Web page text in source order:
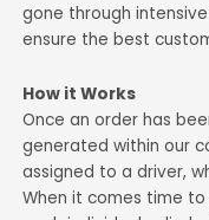
gone through
ensure the best
How it Works
Once an order has
generated within our
assigned to a driver,
When it comes time